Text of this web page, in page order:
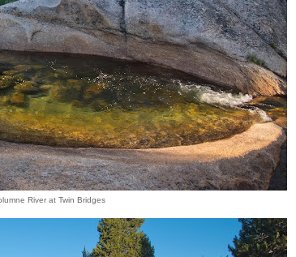
River at Twin Bridges